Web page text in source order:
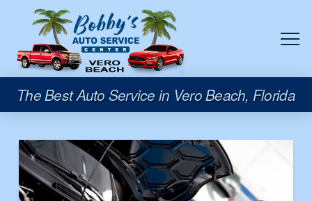
The Best Auto Service in Vero Beach, Florida